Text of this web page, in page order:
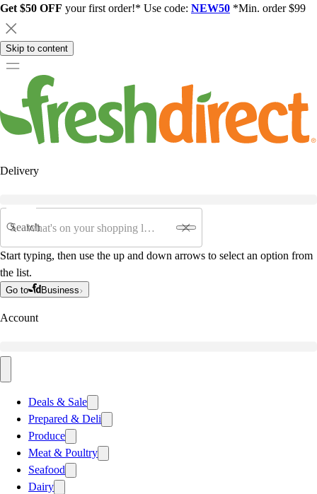
Get $50 OFF your first order!* Use code: NEW50 *Min. order $99
Skip to content
Delivery
Search
Start typing, then use the up and down arrows to select an option from
the list.
Go to Business
Account
Deals & Sale
Prepared & Deli
Produce
Meat & Poultry
Seafood
Dairy